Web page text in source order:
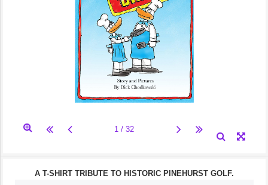
A T-SHIRT TRIBUTE TO HISTORIC PINEHURST GOLF.